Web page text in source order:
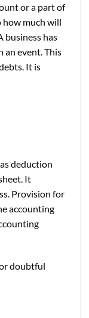
or a part of
how much will
business has
an event. This
It is
deduction
It
Provision for
accounting
doubtful